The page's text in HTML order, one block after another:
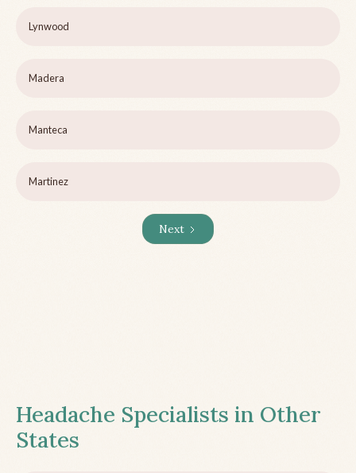
Lynwood
Madera
Manteca
Martinez
Next
Headache Specialists in Other
States